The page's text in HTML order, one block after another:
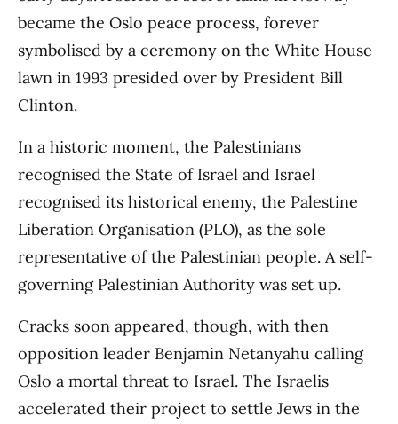
became the Oslo peace process, forever
symbolised by a ceremony on the White House
lawn in 1993 presided over by President Bill
Clinton.
In a historic moment, the Palestinians
recognised the State of Israel and Israel
recognised its historical enemy, the Palestine
Liberation Organisation (PLO), as the sole
representative of the Palestinian people. A self-
governing Palestinian Authority was set up.
Cracks soon appeared, though, with then
opposition leader Benjamin Netanyahu calling
Oslo a mortal threat to Israel. The Israelis
accelerated their project to settle Jews in the